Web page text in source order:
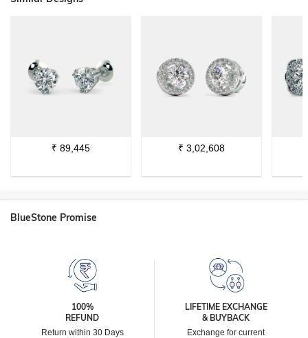
₹ 89,445 ₹ 3,02,608
BlueStone Promise
100%
REFUND
Return within 30 Days
LIFETIME EXCHANGE
& BUYBACK
Exchange for current